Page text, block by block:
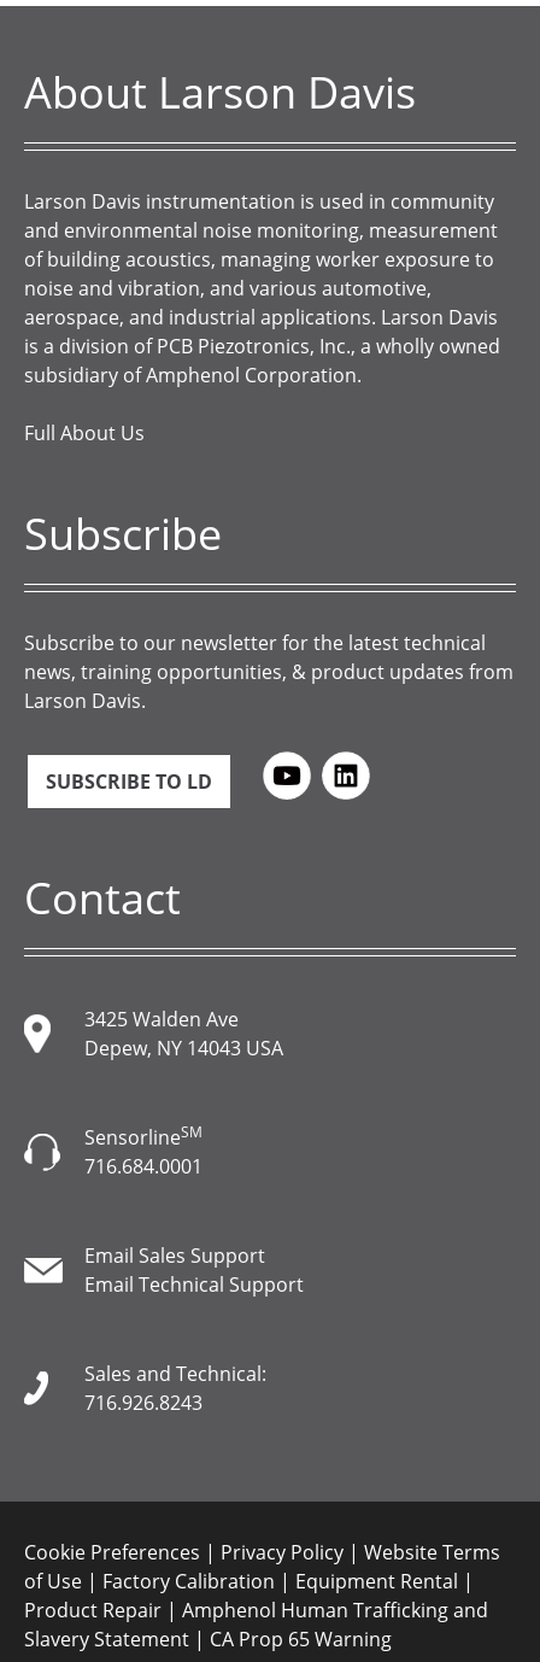
About Larson Davis
Larson Davis instrumentation is used in community
and environmental noise monitoring, measurement
of building acoustics, managing worker exposure to
noise and vibration, and various automotive,
aerospace, and industrial applications. Larson Davis
is a division of PCB Piezotronics, Inc., a wholly owned
subsidiary of Amphenol Corporation.
Full About Us
Subscribe
Subscribe to our newsletter for the latest technical
news, training opportunities, & product updates from
Larson Davis.
SUBSCRIBE TO LD
Contact
3425 Walden Ave
Depew, NY 14043 USA
SensorlineSM
716.684.0001
Email Sales Support
Email Technical Support
Sales and Technical:
716.926.8243
Cookie Preferences | Privacy Policy | Website Terms
of Use | Factory Calibration | Equipment Rental |
Product Repair | Amphenol Human Trafficking and
Slavery Statement | CA Prop 65 Warning